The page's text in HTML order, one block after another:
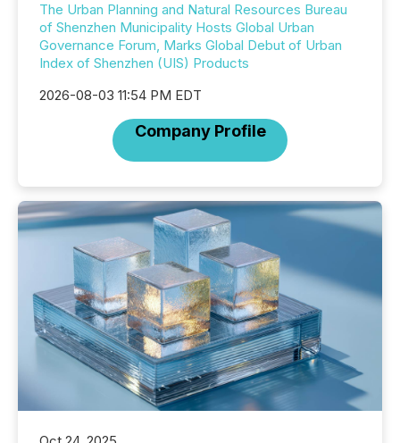
The Urban Planning and Natural Resources Bureau
of Shenzhen Municipality Hosts Global Urban
Governance Forum, Marks Global Debut of Urban
Index of Shenzhen (UIS) Products
2026-08-03 11:54 PM EDT
Company Profile